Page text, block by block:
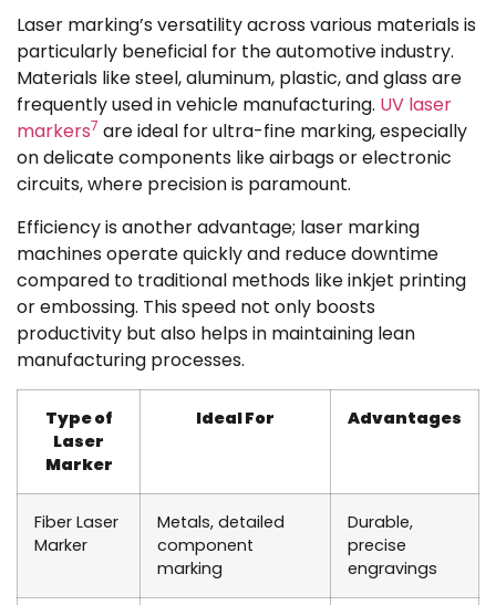
Laser marking’s versatility across various materials is
particularly beneficial for the automotive industry.
Materials like steel, aluminum, plastic, and glass are
frequently used in vehicle manufacturing. UV laser
markers7 are ideal for ultra-fine marking, especially
on delicate components like airbags or electronic
circuits, where precision is paramount.
Efficiency is another advantage; laser marking
machines operate quickly and reduce downtime
compared to traditional methods like inkjet printing
or embossing. This speed not only boosts
productivity but also helps in maintaining lean
manufacturing processes.
Type of
Laser
Marker
Ideal For Advantages
Fiber Laser
Marker
Metals, detailed
component
marking
Durable,
precise
engravings